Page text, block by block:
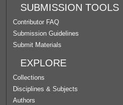
SUBMISSION TOOLS
Contributor FAQ
Submission Guidelines
Submit Materials
EXPLORE
Collections
Disciplines & Subjects
Authors